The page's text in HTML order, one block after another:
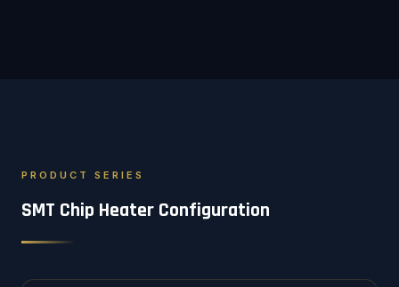
PRODUCT SERIES
SMT Chip Heater Configuration